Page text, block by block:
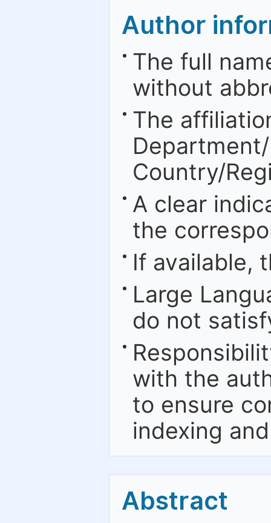
Author
The full
without
The
Country/
A clear
the
If available,
Large
do not
with the
to ensure
indexing
Abstract